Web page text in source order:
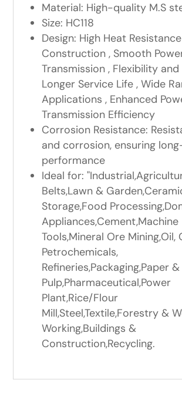
Material: High-quality M.S
Size: HC118
Design: High Heat
Construction , Smooth
Transmission , Flexibility
Longer Service Life , Wide
Applications , Enhanced
Transmission Efficiency
Corrosion Resistance:
and corrosion, ensuring
performance
Ideal for:
Belts,Lawn &
Storage,Food
Appliances,Cement,Machine
Tools,Mineral Ore Mining,Oil,
Petrochemicals,
Refineries,Packaging,Paper &
Pulp,Pharmaceutical,Power
Plant,Rice/Flour
Mill,Steel,Textile,Forestry &
Working,Buildings &
Construction,Recycling.